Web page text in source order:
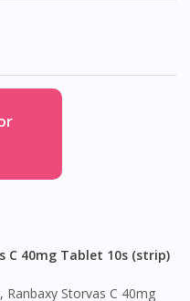
40mg Tablet 10s (strip)